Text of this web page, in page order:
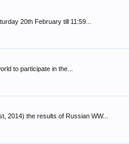
20th February till 11:59...
to participate in the...
2014) the results of Russian WW...